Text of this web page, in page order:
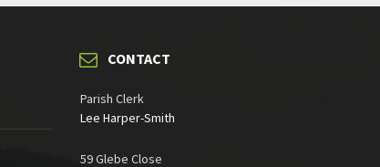
CONTACT
Parish Clerk
Lee Harper-Smith
59 Glebe Close